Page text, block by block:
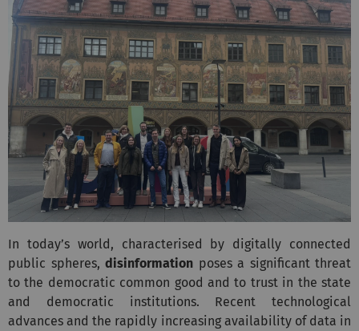
In today’s world, characterised by digitally connected
public spheres, disinformation poses a significant threat
to the democratic common good and to trust in the state
and democratic institutions. Recent technological
advances and the rapidly increasing availability of data in